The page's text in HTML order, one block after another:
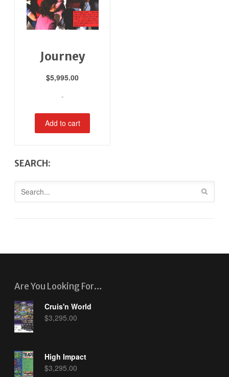
Journey
$5,995.00
-
Add to cart
SEARCH:
Are You Looking For…
Cruis'n World
$3,295.00
High Impact
$3,295.00